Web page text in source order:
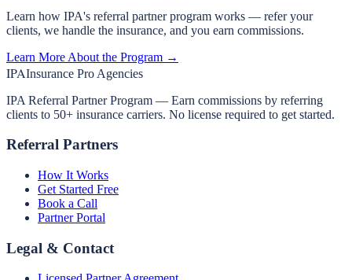
Learn how IPA's referral partner program works — refer your
clients, we handle the insurance, and you earn commissions.
Learn More About the Program →
IPAInsurance Pro Agencies
IPA Referral Partner Program — Earn commissions by referring
clients to 50+ insurance carriers. No license required to get started.
Referral Partners
How It Works
Get Started Free
Book a Call
Partner Portal
Legal & Contact